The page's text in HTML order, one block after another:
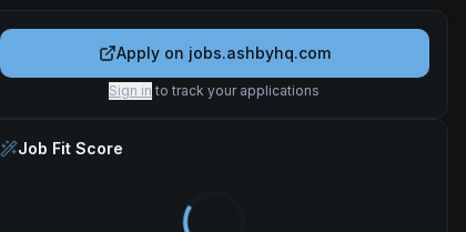
Apply on jobs.ashbyhq.com
Sign in to track your applications
Job Fit Score